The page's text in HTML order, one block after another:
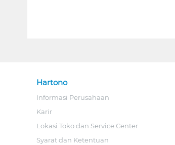
Hartono
Informasi Perusahaan
Karir
Lokasi Toko dan Service Center
Syarat dan Ketentuan